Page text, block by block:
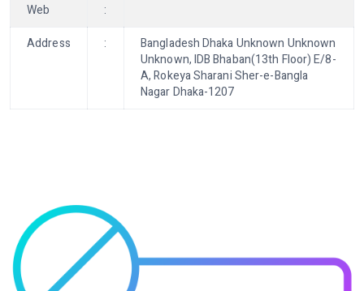
Web
:
Address
:
Bangladesh Dhaka Unknown Unknown
Unknown, IDB Bhaban(13th Floor) E/8-
A, Rokeya Sharani Sher-e-Bangla
Nagar Dhaka-1207